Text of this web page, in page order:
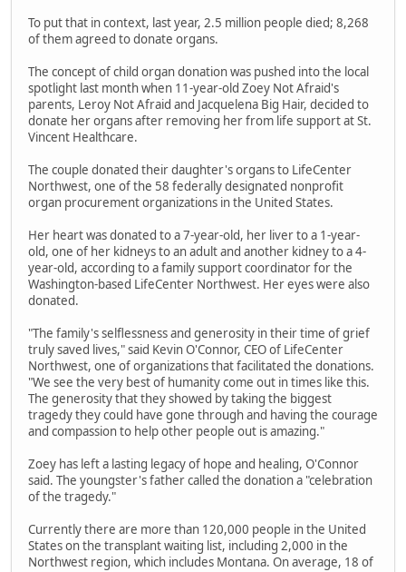
To put that in context, last year, 2.5 million people died; 8,268
of them agreed to donate organs.
The concept of child organ donation was pushed into the local
spotlight last month when 11-year-old Zoey Not Afraid's
parents, Leroy Not Afraid and Jacquelena Big Hair, decided to
donate her organs after removing her from life support at St.
Vincent Healthcare.
The couple donated their daughter's organs to LifeCenter
Northwest, one of the 58 federally designated nonprofit
organ procurement organizations in the United States.
Her heart was donated to a 7-year-old, her liver to a 1-year-
old, one of her kidneys to an adult and another kidney to a 4-
year-old, according to a family support coordinator for the
Washington-based LifeCenter Northwest. Her eyes were also
donated.
"The family's selflessness and generosity in their time of grief
truly saved lives," said Kevin O'Connor, CEO of LifeCenter
Northwest, one of organizations that facilitated the donations.
"We see the very best of humanity come out in times like this.
The generosity that they showed by taking the biggest
tragedy they could have gone through and having the courage
and compassion to help other people out is amazing."
Zoey has left a lasting legacy of hope and healing, O'Connor
said. The youngster's father called the donation a "celebration
of the tragedy."
Currently there are more than 120,000 people in the United
States on the transplant waiting list, including 2,000 in the
Northwest region, which includes Montana. On average, 18 of